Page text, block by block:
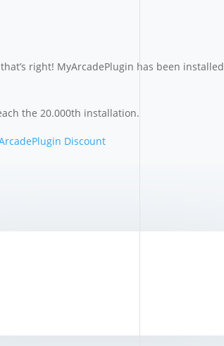
right! MyArcadePlugin has been installed
the 20.000th installation.
Discount